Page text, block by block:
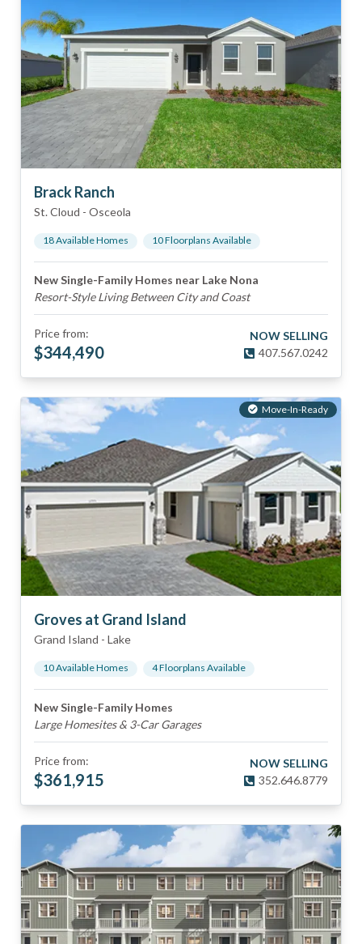
Brack Ranch
St. Cloud - Osceola
18Available Homes 10Floorplans Available
New Single-Family Homes near Lake Nona
Resort-Style Living Between City and Coast
Price from:
$344,490
NOW SELLING
407.567.0242
Move-In-Ready
Groves at Grand Island
Grand Island - Lake
10Available Homes 4Floorplans Available
New Single-Family Homes
Large Homesites & 3-Car Garages
Price from:
$361,915
NOW SELLING
352.646.8779